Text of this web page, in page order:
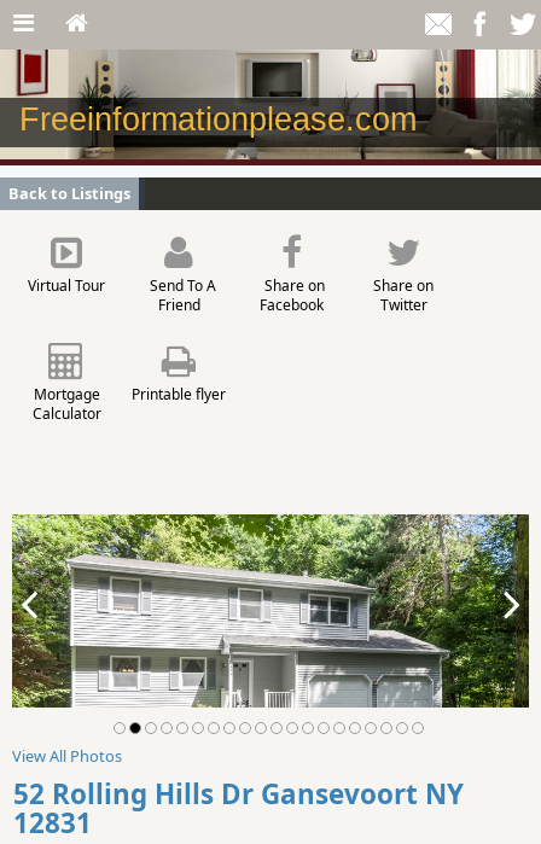
Freeinformationplease.com
Back to Listings
Virtual Tour
Send To A
Friend
Share on
Facebook
Share on
Twitter
Mortgage
Calculator
Printable flyer
View All Photos
52 Rolling Hills Dr Gansevoort NY
12831